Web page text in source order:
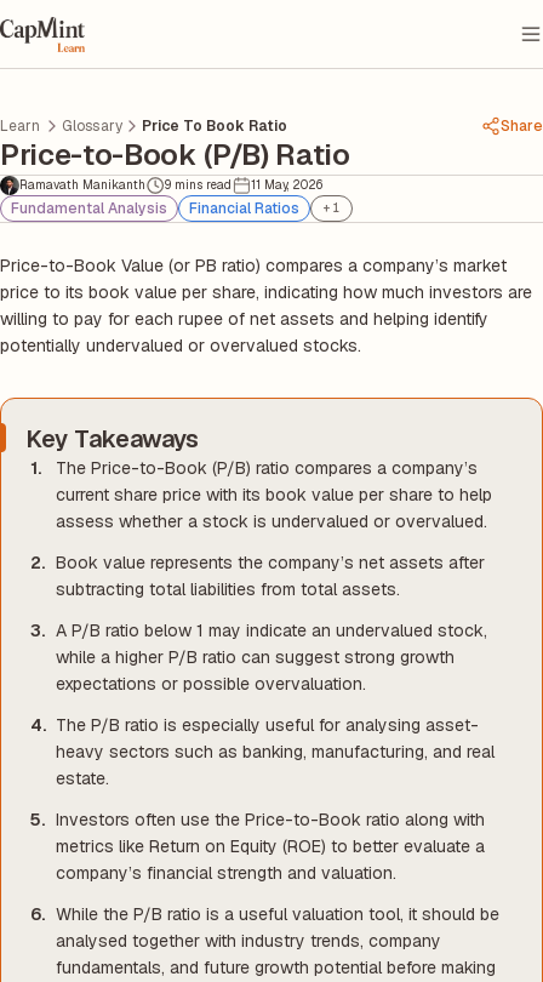
Learn Glossary Price To Book Ratio Share
Price-to-Book (P/B) Ratio
Ramavath Manikanth 9 mins read 11 May, 2026
Fundamental Analysis Financial Ratios + 1
Price-to-Book Value (or PB ratio) compares a company’s market
price to its book value per share, indicating how much investors are
willing to pay for each rupee of net assets and helping identify
potentially undervalued or overvalued stocks.
Key Takeaways
The Price-to-Book (P/B) ratio compares a company’s
current share price with its book value per share to help
assess whether a stock is undervalued or overvalued.
Book value represents the company’s net assets after
subtracting total liabilities from total assets.
A P/B ratio below 1 may indicate an undervalued stock,
while a higher P/B ratio can suggest strong growth
expectations or possible overvaluation.
The P/B ratio is especially useful for analysing asset-
heavy sectors such as banking, manufacturing, and real
estate.
Investors often use the Price-to-Book ratio along with
metrics like Return on Equity (ROE) to better evaluate a
company’s financial strength and valuation.
While the P/B ratio is a useful valuation tool, it should be
analysed together with industry trends, company
fundamentals, and future growth potential before making